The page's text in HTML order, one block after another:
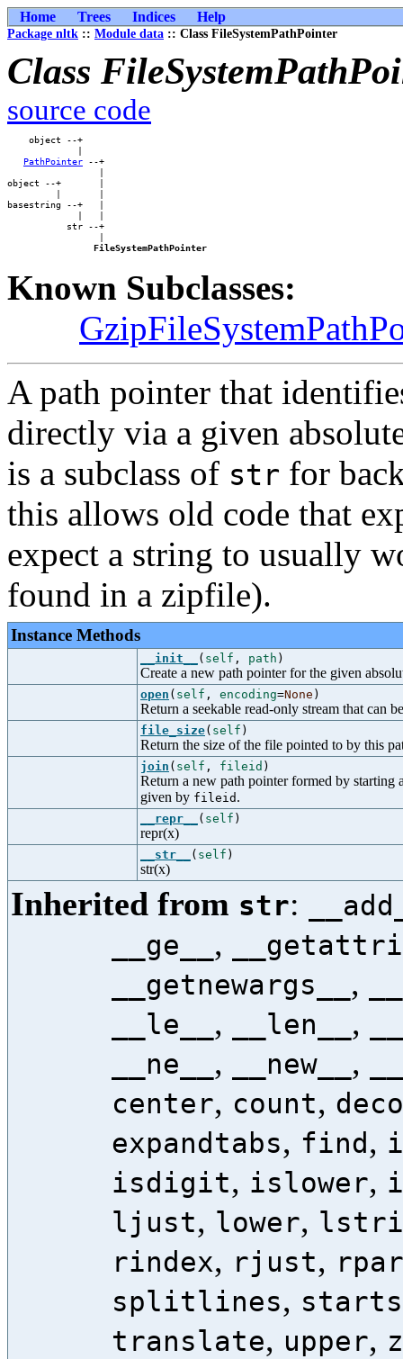
Home Trees Indices Help
Package nltk :: Module data :: Class FileSystemPathPointer
Class
source code
    object --+
             |
PathPointer --+
                 |
object --+       |
         |       |
basestring --+   |
             |   |
           str --+
                 |
FileSystemPathPointer
Known Subclasses:
A path pointer that
directly via a given
is a subclass of str for
this allows old code that
expect a string to usually
found in a zipfile).
Instance Methods
__init__ ( self , path )
Create a new path pointer for the given
open ( self , encoding=None )
Return a seekable read-only stream that can
file_size( self )
Return the size of the file pointed to by this
join ( self , fileid )
Return a new path pointer formed by
given by fileid .
__repr__ ( self )
repr(x)
__str__ ( self )
str(x)
Inherited from str:
__ge__ ,
__getnewargs__ ,
__le__ , __len__ ,
__ne__ , __new__ ,
center, count,
expandtabs, find ,
isdigit, islower,
ljust, lower,
rindex, rjust,
splitlines,
translate, upper,